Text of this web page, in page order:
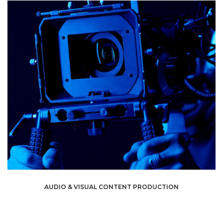
We specialize in providing high quality audiovisual
content for a variety of
applications, and we are committed to delivering
innovative and engaging content that will resonate with
your audience. Whether you are looking to create a film a
television show, a music video, a commercial, or literally
anything else, we have the expertise, resources,
equipment and software to bring your vision to life.
AUDIO & VISUAL CONTENT PRODUCTION